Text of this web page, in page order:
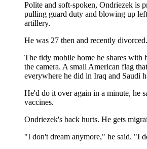
Polite and soft-spoken, Ondriezek is
pulling guard duty and blowing up
artillery.
He was 27 then and recently
The tidy mobile home he shares with
the camera. A small American flag
everywhere he did in Iraq and Saudi
He'd do it over again in a minute, he
vaccines.
Ondriezek's back hurts. He gets
"I don't dream anymore," he said. "I